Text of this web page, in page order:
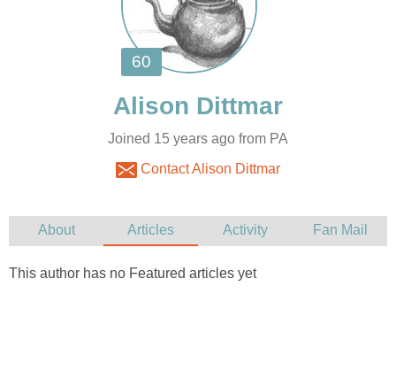
Joined 15 years ago from PA
Contact Alison Dittmar